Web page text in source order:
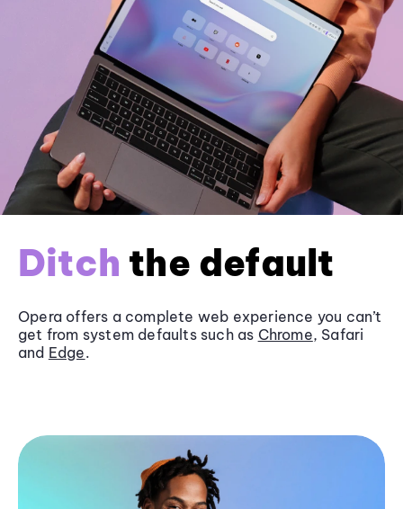
Ditch the default
Opera offers a complete web experience you can’t
get from system defaults such as Chrome, Safari
and Edge.